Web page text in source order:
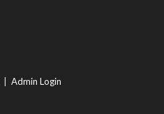
|Admin Login